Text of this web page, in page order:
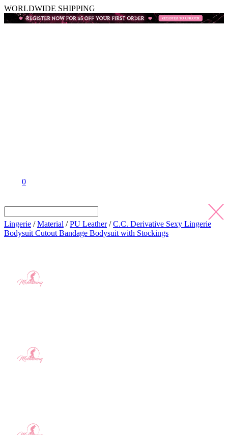
WORLDWIDE SHIPPING
0
Lingerie /Material /PU Leather/C.C. Derivative Sexy Lingerie
Bodysuit Cutout Bandage Bodysuit with Stockings